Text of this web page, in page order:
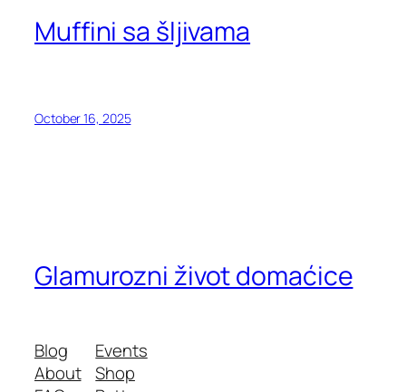
Muffini sa šljivama
October 16, 2025
Glamurozni život domaćice
Blog
About
Events
Shop